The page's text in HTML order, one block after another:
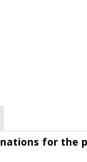
for the